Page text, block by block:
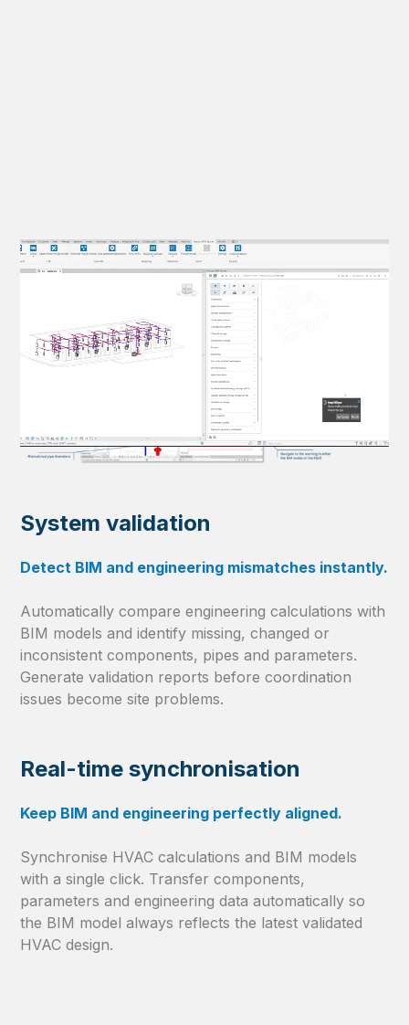
System validation
Detect BIM and engineering mismatches instantly.
Automatically compare engineering calculations with
BIM models and identify missing, changed or
inconsistent components, pipes and parameters.
Generate validation reports before coordination
issues become site problems.
Real-time synchronisation
Keep BIM and engineering perfectly aligned.
Synchronise HVAC calculations and BIM models
with a single click. Transfer components,
parameters and engineering data automatically so
the BIM model always reflects the latest validated
HVAC design.